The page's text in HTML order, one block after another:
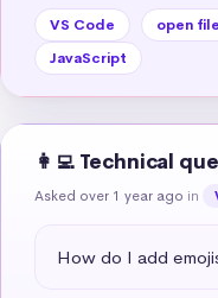
VS Code open file
JavaScript
👩‍💻 Technical
Asked over 1 year ago in
How do I add